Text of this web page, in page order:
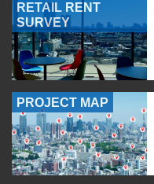
RETAIL RENT
SURVEY
PROJECT MAP